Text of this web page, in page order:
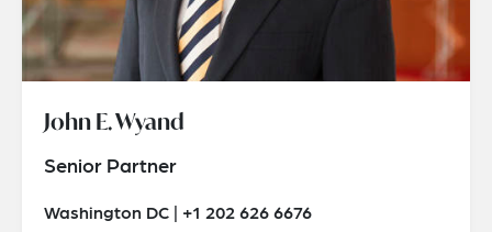
John E. Wyand
Senior Partner
Washington DC | +1 202 626 6676